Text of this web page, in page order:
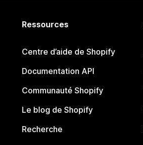
Ressources
Centre d’aide de Shopify
Documentation API
Communauté Shopify
Le blog de Shopify
Recherche